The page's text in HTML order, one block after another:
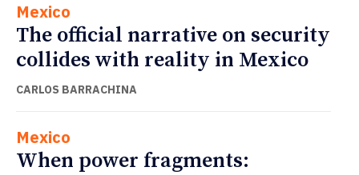
Mexico
The official narrative on security
collides with reality in Mexico
CARLOS BARRACHINA
Mexico
When power fragments: